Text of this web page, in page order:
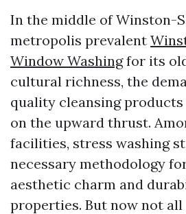
In the middle of Winston-
metropolis prevalent
Window Washingfor its
cultural richness, the
quality cleansing products
on the upward thrust.
facilities, stress washing
necessary methodology
aesthetic charm and
properties. But now not